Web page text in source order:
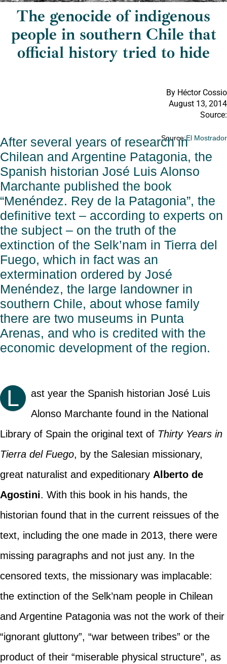
The genocide of indigenous
people in southern Chile that
official history tried to hide
By Héctor Cossio
August 13, 2014
Source:
Source:El Mostrador
After several years of research in
Chilean and Argentine Patagonia, the
Spanish historian José Luis Alonso
Marchante published the book
“Menéndez. Rey de la Patagonia”, the
definitive text – according to experts on
the subject – on the truth of the
extinction of the Selk’nam in Tierra del
Fuego, which in fact was an
extermination ordered by José
Menéndez, the large landowner in
southern Chile, about whose family
there are two museums in Punta
Arenas, and who is credited with the
economic development of the region.
L
ast year the Spanish historian José Luis
Alonso Marchante found in the National
Library of Spain the original text of Thirty Years in
Tierra del Fuego, by the Salesian missionary,
great naturalist and expeditionary Alberto de
Agostini. With this book in his hands, the
historian found that in the current reissues of the
text, including the one made in 2013, there were
missing paragraphs and not just any. In the
censored texts, the missionary was implacable:
the extinction of the Selk’nam people in Chilean
and Argentine Patagonia was not the work of their
“ignorant gluttony”, “war between tribes” or the
product of their “miserable physical structure”, as